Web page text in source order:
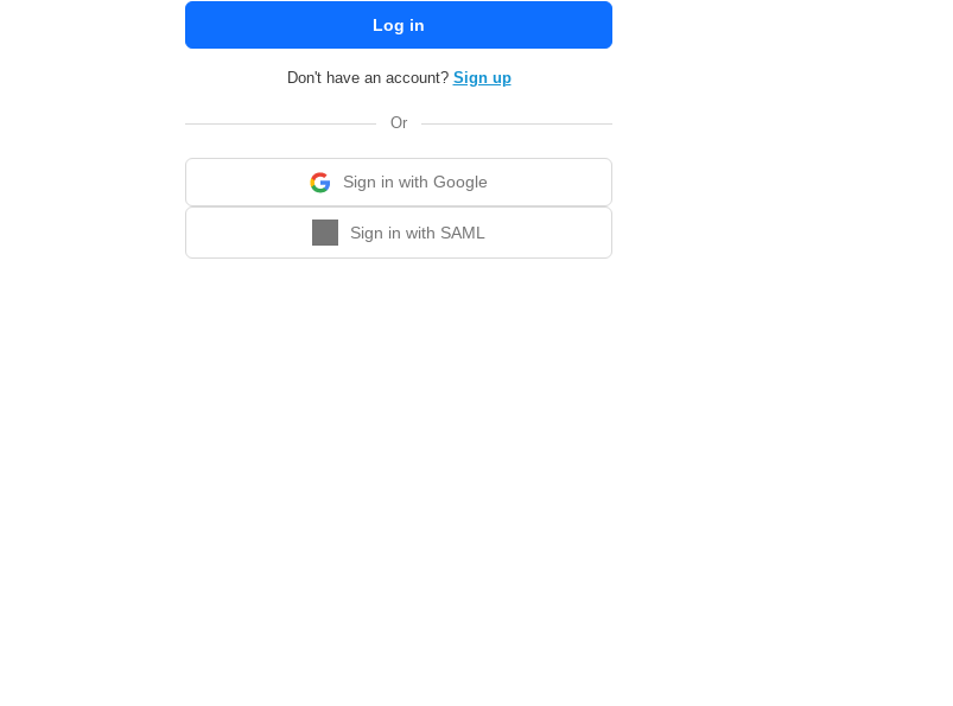
Log in
Don't have an account? Sign up
Or
Sign in with Google
Sign in with SAML